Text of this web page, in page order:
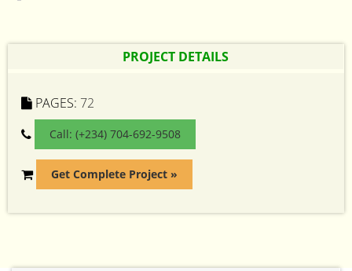
PROJECT DETAILS
PAGES: 72
Call: (+234) 704-692-9508
Get Complete Project »